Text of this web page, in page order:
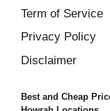
Term of Service
Privacy Policy
Disclaimer
Best and Cheap